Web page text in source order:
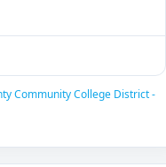
Community College District -